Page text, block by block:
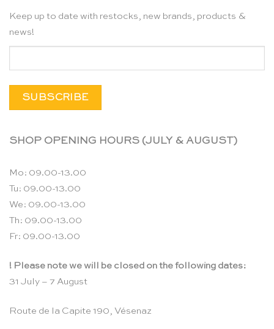
Keep up to date with restocks, new brands, products &
news!
SHOP OPENING HOURS (JULY & AUGUST)
Mo: 09.00-13.00
Tu: 09.00-13.00
We: 09.00-13.00
Th: 09.00-13.00
Fr: 09.00-13.00
! Please note we will be closed on the following dates:
31 July – 7 August
Route de la Capite 190, Vésenaz